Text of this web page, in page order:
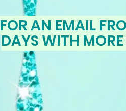
AN EMAIL
DAYS WITH MORE